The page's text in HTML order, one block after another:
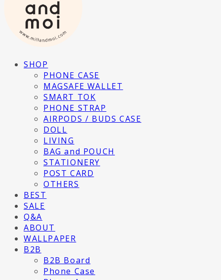
SHOP
PHONE CASE
MAGSAFE WALLET
SMART TOK
PHONE STRAP
AIRPODS / BUDS CASE
DOLL
LIVING
BAG and POUCH
STATIONERY
POST CARD
OTHERS
BEST
SALE
Q&A
ABOUT
WALLPAPER
B2B
B2B Board
Phone Case